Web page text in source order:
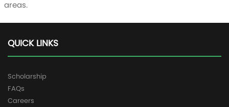
areas.
QUICK LINKS
Scholarship
FAQs
Careers